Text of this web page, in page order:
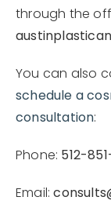
through the
You can also
schedule a
consultation:
Phone: 512-
Email: